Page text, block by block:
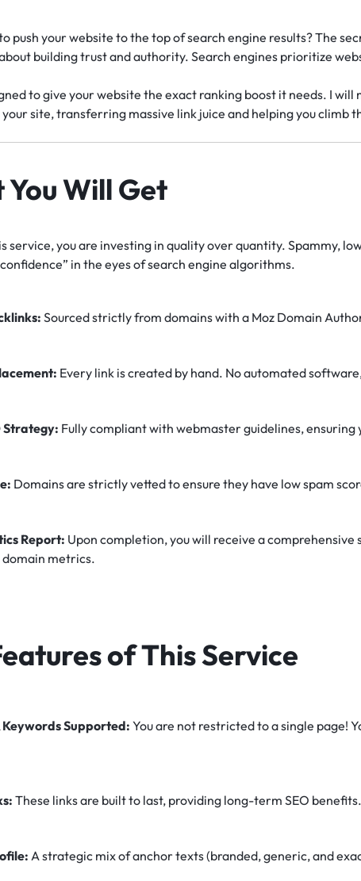
push your website to the top of search engine results? The
building trust and authority. Search engines prioritize
to give your website the exact ranking boost it needs. I will
site, transferring massive link juice and helping you climb
Will Get
service, you are investing in quality over quantity. Spammy,
in the eyes of search engine algorithms.
Sourced strictly from domains with a Moz Domain
Every link is created by hand. No automated
Strategy: Fully compliant with webmaster guidelines,
Domains are strictly vetted to ensure they have low spam
Report: Upon completion, you will receive a
metrics.
of This Service
Keywords Supported: You are not restricted to a single page!
These links are built to last, providing long-term SEO benefits.
A strategic mix of anchor texts (branded, generic, and